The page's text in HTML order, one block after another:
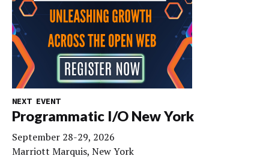
NEXT EVENT
Programmatic I/O New York
September 28-29, 2026
Marriott Marquis, New York